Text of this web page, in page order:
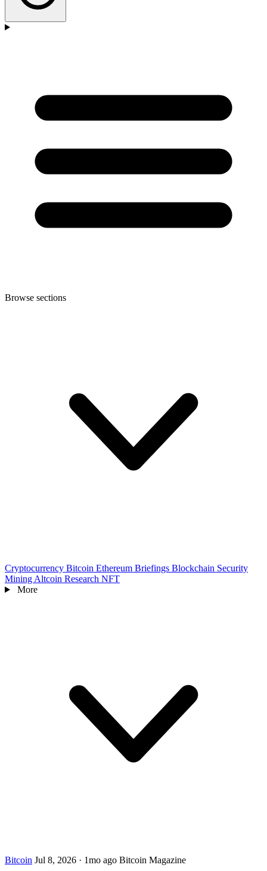
Browse sections
Cryptocurrency Bitcoin Ethereum Briefings Blockchain Security
Mining Altcoin Research NFT
More
Bitcoin Jul 8, 2026 · 1mo ago Bitcoin Magazine